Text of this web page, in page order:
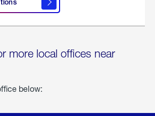
more local offices near
below: